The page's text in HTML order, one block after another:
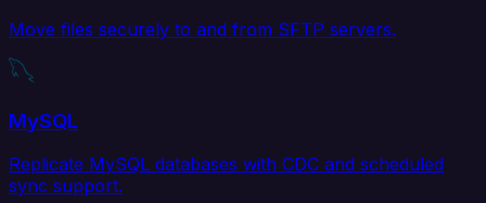
Move files securely to and from SFTP servers.
MySQL
Replicate MySQL databases with CDC and scheduled
sync support.